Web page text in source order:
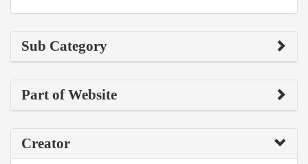
Sub Category
Part of Website
Creator